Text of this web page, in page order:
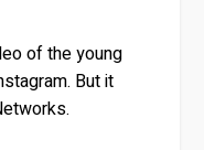
of the young
But it